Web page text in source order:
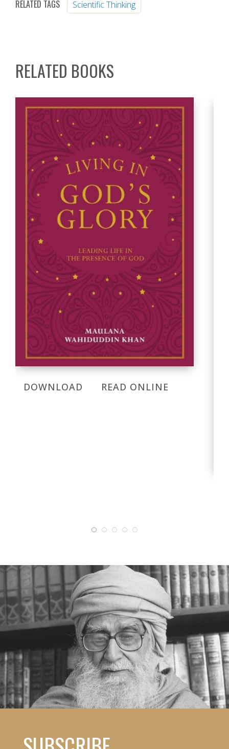
RELATED TAGS Scientific Thinking
RELATED BOOKS
DOWNLOAD READ ONLINE